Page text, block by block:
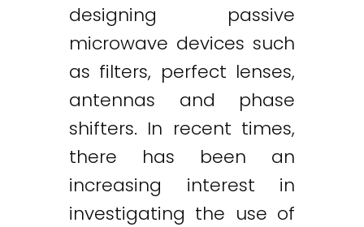
designing passive
microwave devices such
as filters, perfect lenses,
antennas and phase
shifters. In recent times,
there has been an
increasing interest in
investigating the use of